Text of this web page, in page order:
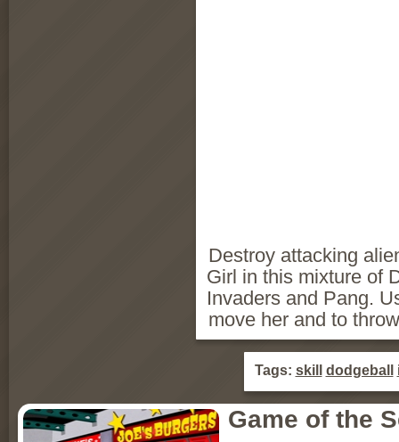
Destroy attacking
Girl in this mixture of
Invaders and Pang.
move her and to
Tags: skill dodgeball
Game of the